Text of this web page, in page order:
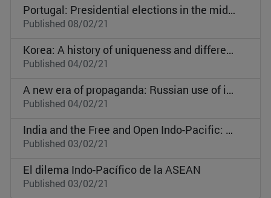
Portugal: Presidential elections in the middle of the Covid crisis
Published 08/02/21
Korea: A history of uniqueness and different paths
Published 04/02/21
A new era of propaganda: Russian use of its national history
Published 04/02/21
India and the Free and Open Indo-Pacific: Present complexities and future prospects
Published 03/02/21
El dilema Indo-Pacífico de la ASEAN
Published 03/02/21